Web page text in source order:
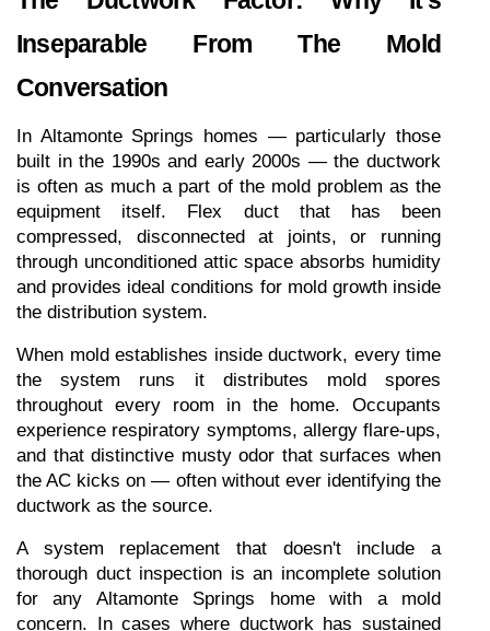
Inseparable From The Mold
Conversation
In Altamonte Springs homes — particularly those
built in the 1990s and early 2000s — the ductwork
is often as much a part of the mold problem as the
equipment itself. Flex duct that has been
compressed, disconnected at joints, or running
through unconditioned attic space absorbs humidity
and provides ideal conditions for mold growth inside
the distribution system.
When mold establishes inside ductwork, every time
the system runs it distributes mold spores
throughout every room in the home. Occupants
experience respiratory symptoms, allergy flare-ups,
and that distinctive musty odor that surfaces when
the AC kicks on — often without ever identifying the
ductwork as the source.
A system replacement that doesn't include a
thorough duct inspection is an incomplete solution
for any Altamonte Springs home with a mold
concern. In cases where ductwork has sustained